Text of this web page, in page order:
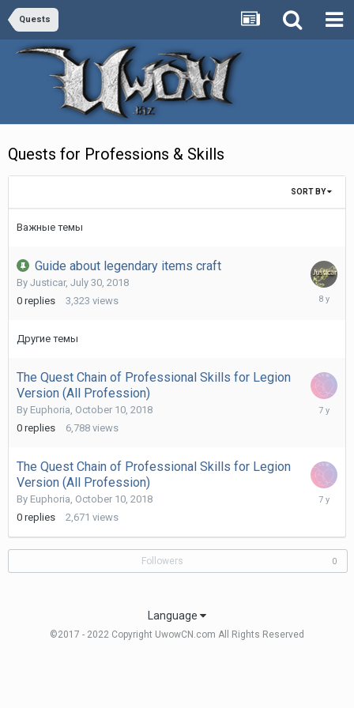
Quests
Quests for Professions & Skills
SORT BY
Важные темы
Guide about legendary items craft
By Justicar, July 30, 2018
0 replies 3,323 views
July
Другие темы
The Quest Chain of Professional Skills for Legion
Version (All Profession)
By Euphoria, October 10, 2018
0 replies 6,788 views
October
The Quest Chain of Professional Skills for Legion
Version (All Profession)
By Euphoria, October 10, 2018
0 replies 2,671 views
October
Followers 0
Language
©2017 - 2022 Copyright UwowCN.com All Rights Reserved